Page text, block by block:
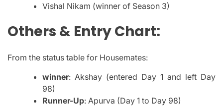
Vishal Nikam (winner of Season 3)
Others & Entry Chart:
From the status table for Housemates:
winner: Akshay (entered Day 1 and left Day
98)
Runner-Up: Apurva (Day 1 to Day 98)